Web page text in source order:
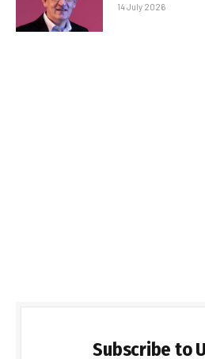
14 July 2026
Subscribe to